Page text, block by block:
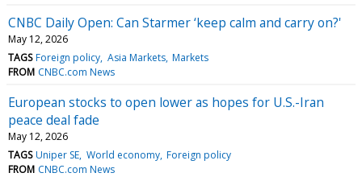
CNBC Daily Open: Can Starmer ‘keep calm and carry on?'
May 12, 2026
TAGS Foreign policy Asia Markets Markets
FROM CNBC.com News
European stocks to open lower as hopes for U.S.-Iran
peace deal fade
May 12, 2026
TAGS Uniper SE World economy Foreign policy
FROM CNBC.com News